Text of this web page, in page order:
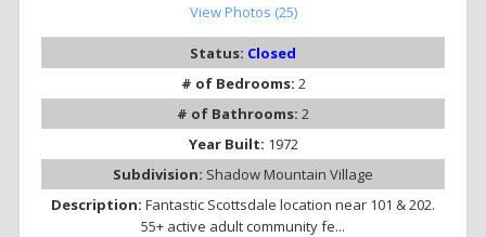
View Photos (25)
Status: Closed
# of Bedrooms: 2
# of Bathrooms: 2
Year Built: 1972
Subdivision: Shadow Mountain Village
Description: Fantastic Scottsdale location near 101 & 202.
55+ active adult community fe...